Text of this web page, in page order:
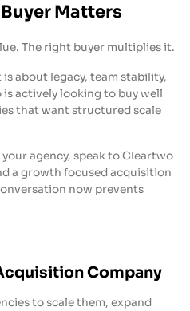
Matters
The right buyer multiplies it.
about legacy, team stability,
actively looking to buy well
that want structured scale
agency, speak to Cleartwo
a growth focused acquisition
now prevents
Company
to scale them, expand